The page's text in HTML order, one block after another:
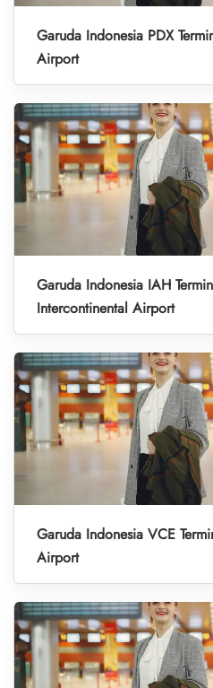
Garuda Indonesia PDX
Airport
Garuda Indonesia IAH
Intercontinental Airport
Garuda Indonesia VCE
Airport